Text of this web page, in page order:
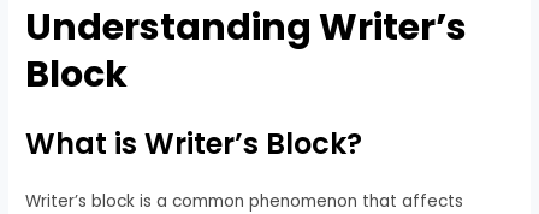
Understanding Writer’s
Block
What is Writer’s Block?
Writer’s block is a common phenomenon that affects